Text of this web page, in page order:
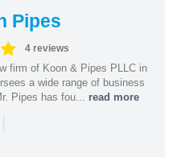
Pipes
4 reviews
firm of Koon & Pipes PLLC in
a wide range of business
Pipes has fou... read more
|